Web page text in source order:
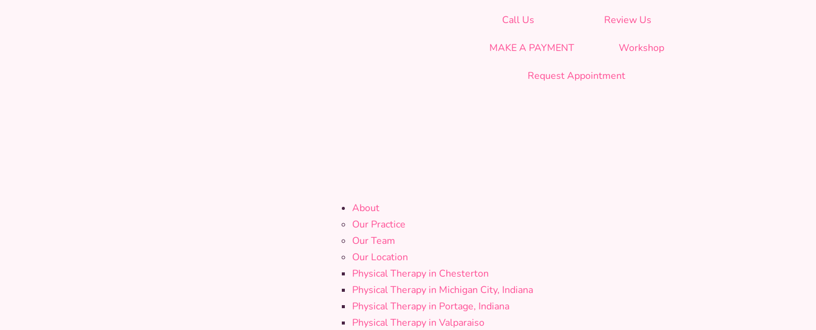
Call Us Review Us
MAKE A PAYMENT Workshop
Request Appointment
About
Our Practice
Our Team
Our Location
Physical Therapy in Chesterton
Physical Therapy in Michigan City, Indiana
Physical Therapy in Portage, Indiana
Physical Therapy in Valparaiso
CELEBRATING OUR 19th YEAR OF SERVICE!